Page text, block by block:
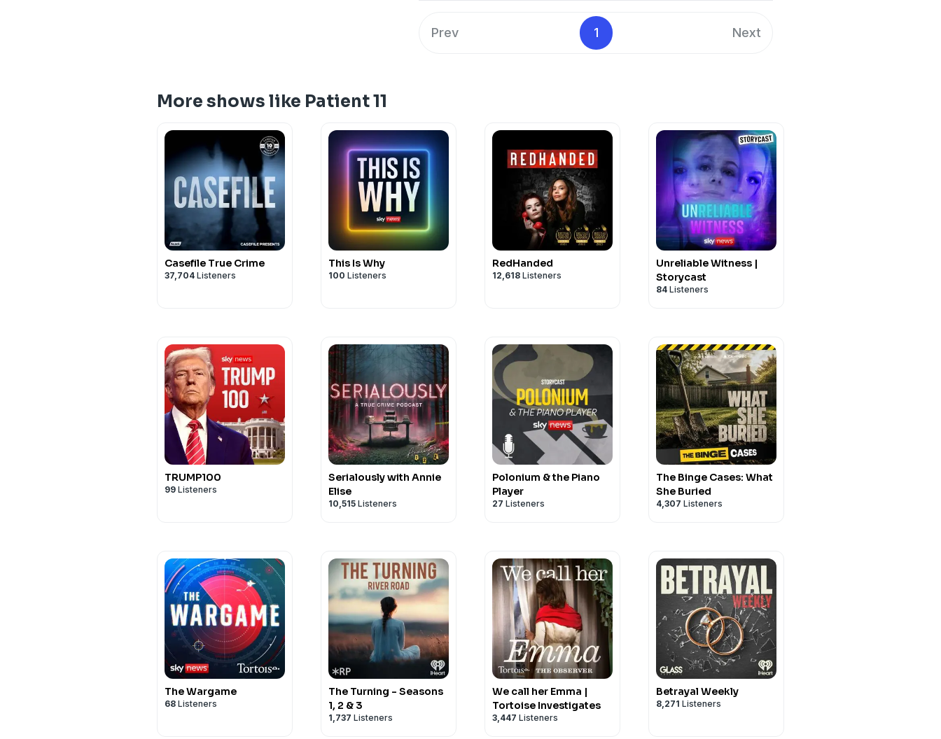
descends to the darkest reaches of locked-in, psychiatric care.
There, she encounters the kind of threat she never could have
Credits -
From Sky News StoryCast,Patient 11 is written and produced by
Robert Mulhern. Reporting by Rebecca Thomas and Robert
Mulhern. Editing by Paul Stanworth. Data and Forensics by
Saywah Mahmood. Social Media by David Chipakupaku. Story
commissioner, Dave Terris. Graphics by Kelly Casanova. Marketing
by Anna Phelan. If you were impacted by this story please email
Prev 1 Next
More shows like Patient 11
Casefile True Crime
37,704 Listeners
This Is Why
100 Listeners
RedHanded
12,618 Listeners
Unreliable Witness |
Storycast
84 Listeners
TRUMP100
99 Listeners
Serialously with Annie
Elise
10,515 Listeners
Polonium & the Piano
Player
27 Listeners
The Binge Cases: What
She Buried
4,307 Listeners
The Wargame
68 Listeners
The Turning - Seasons
1, 2 & 3
1,737 Listeners
We call her Emma |
Tortoise Investigates
3,447 Listeners
Betrayal Weekly
8,271 Listeners